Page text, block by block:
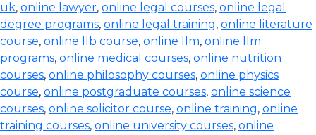
uk, online lawyer, online legal courses, online legal
degree programs, online legal training, online literature
course, online llb course, online llm, online llm
programs, online medical courses, online nutrition
courses, online philosophy courses, online physics
course, online postgraduate courses, online science
courses, online solicitor course, online training, online
training courses, online university courses, online